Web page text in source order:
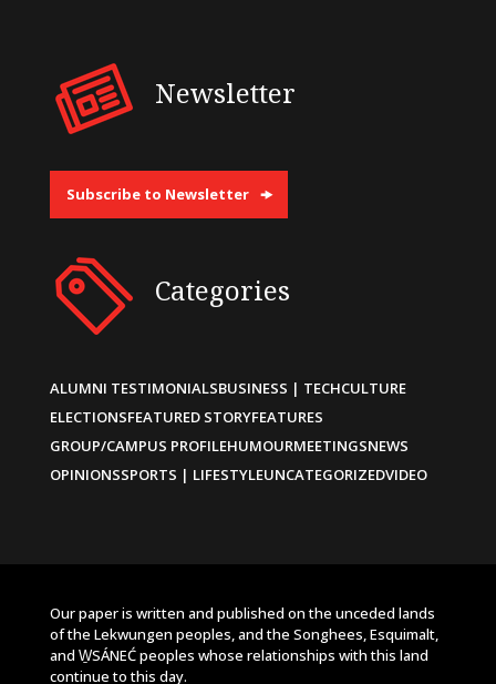
Newsletter
Subscribe to Newsletter
Categories
ALUMNI TESTIMONIALSBUSINESS | TECHCULTURE
ELECTIONSFEATURED STORYFEATURES
GROUP/CAMPUS PROFILEHUMOURMEETINGSNEWS
OPINIONSSPORTS | LIFESTYLEUNCATEGORIZEDVIDEO
Our paper is written and published on the unceded lands
of the Lekwungen peoples, and the Songhees, Esquimalt,
and W̱SÁNEĆ peoples whose relationships with this land
continue to this day.